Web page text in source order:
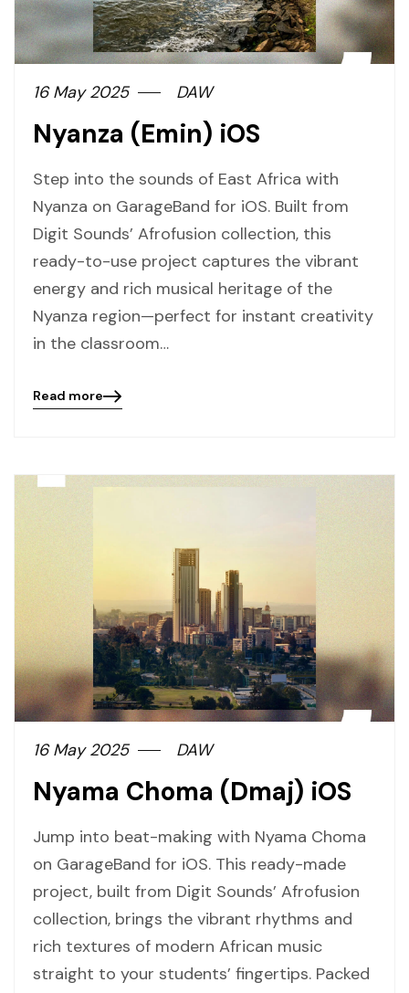
16 May 2025 DAW
Nyanza (Emin) iOS
Step into the sounds of East Africa with
Nyanza on GarageBand for iOS. Built from
Digit Sounds’ Afrofusion collection, this
ready-to-use project captures the vibrant
energy and rich musical heritage of the
Nyanza region—perfect for instant creativity
in the classroom…
Blog
Read more
16 May 2025 DAW
Nyama Choma (Dmaj) iOS
Jump into beat-making with Nyama Choma
on GarageBand for iOS. This ready-made
project, built from Digit Sounds’ Afrofusion
collection, brings the vibrant rhythms and
rich textures of modern African music
straight to your students’ fingertips. Packed